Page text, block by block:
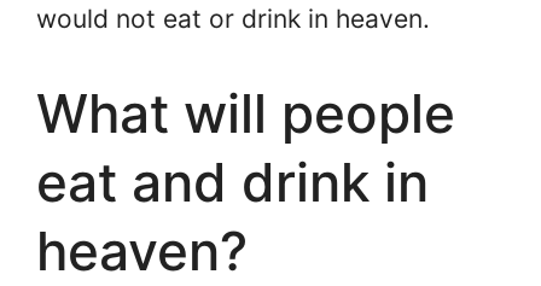
would not eat or drink in heaven.
What will people
eat and drink in
heaven?